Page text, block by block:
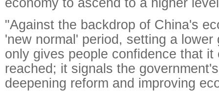
"Against the backdrop of China's
'new normal' period, setting a lower
only gives people confidence that it
reached; it signals the
deepening reform and improving